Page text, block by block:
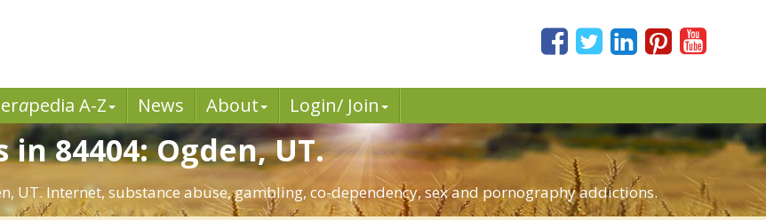
apedia A-Z News About Login/ Join
84404: Ogden, UT.
UT. Internet, substance abuse, gambling, co-dependency, sex and pornography addictions.